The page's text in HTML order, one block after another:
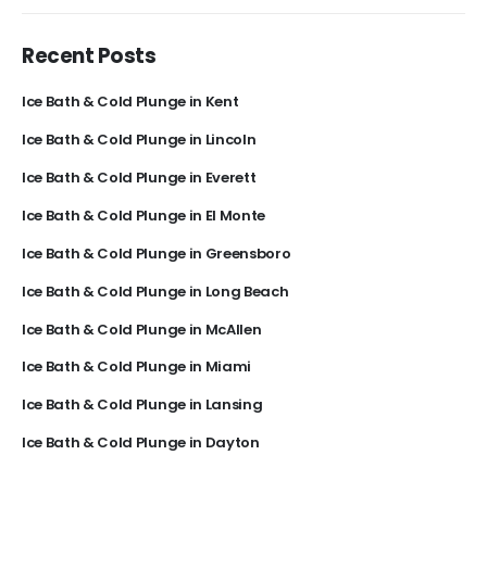
Recent Posts
Ice Bath & Cold Plunge in Kent
Ice Bath & Cold Plunge in Lincoln
Ice Bath & Cold Plunge in Everett
Ice Bath & Cold Plunge in El Monte
Ice Bath & Cold Plunge in Greensboro
Ice Bath & Cold Plunge in Long Beach
Ice Bath & Cold Plunge in McAllen
Ice Bath & Cold Plunge in Miami
Ice Bath & Cold Plunge in Lansing
Ice Bath & Cold Plunge in Dayton